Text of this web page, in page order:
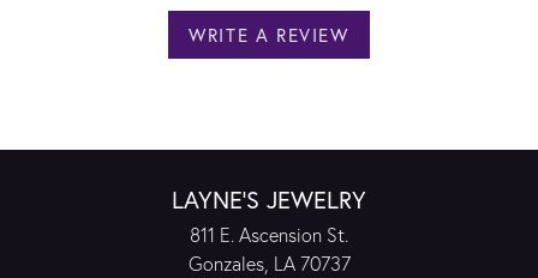
WRITE A REVIEW
LAYNE'S JEWELRY
811 E. Ascension St.
Gonzales, LA 70737